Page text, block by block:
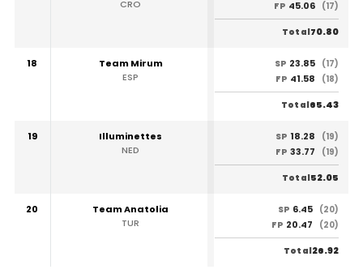
CRO FP 45.06 (17)
Total70.80
18
Team Mirum
ESP
SP 23.85 (17)
FP 41.58 (18)
Total65.43
19
Illuminettes
NED
SP 18.28
(19)
FP 33.77 (19)
Total52.05
20
Team Anatolia
TUR
SP 6.45 (20)
FP 20.47 (20)
Total26.92